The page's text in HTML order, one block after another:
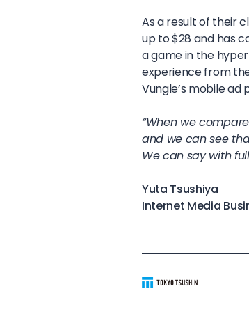
As a result of their
up to $28 and has
a game in the
experience from
Vungle’s mobile
“When we
and we can see
We can say with
Yuta Tsushiya
Internet Media